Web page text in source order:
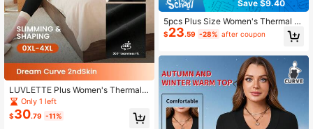
LUVLETTE Plus Women's Thermal
Underwear Ultra-Soft Base Layer C
old Weather Warm Winter PJ Set V-
Neck Top And Long Bottoms - Blac
Only 1 left
$30.79 -11%
Save $9.40
5pcs Plus Size Women's Thermal T
hermal Lined Solid Color Seamless
Double-Sided Velvet Warm Vest
$23.59 -28% after coupon